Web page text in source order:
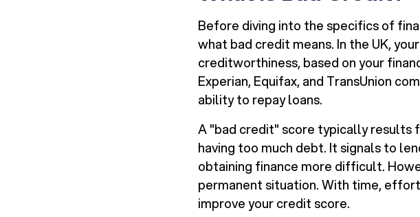
Before diving into the specifics of
what bad credit means. In the UK,
creditworthiness, based on your
Experian, Equifax, and TransUnion
ability to repay loans.
A "bad credit" score typically results
having too much debt. It signals to
obtaining finance more difficult.
permanent situation. With time,
improve your credit score.